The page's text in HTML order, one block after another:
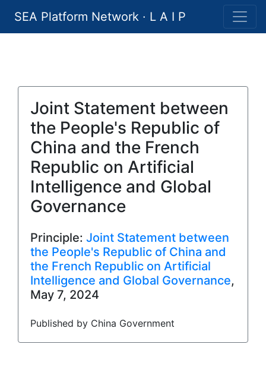
SEA Platform Network · L A I P
Joint Statement between
the People's Republic of
China and the French
Republic on Artificial
Intelligence and Global
Governance
Principle: Joint Statement between
the People's Republic of China and
the French Republic on Artificial
Intelligence and Global Governance,
May 7, 2024
Published by China Government